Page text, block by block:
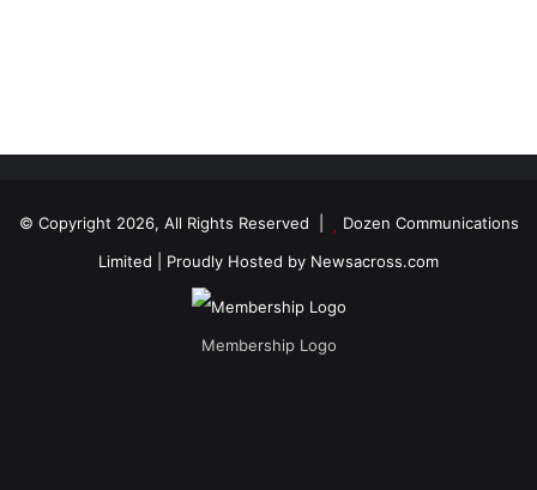
© Copyright 2026, All Rights Reserved |
Dozen Communications
Limited | Proudly Hosted by Newsacross.com
Membership Logo